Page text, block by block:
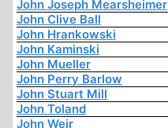
John Joseph Mearsheimer
John Clive Ball
John Hrankowski
John Kaminski
John Mueller
John Perry Barlow
John Stuart Mill
John Toland
John Weir